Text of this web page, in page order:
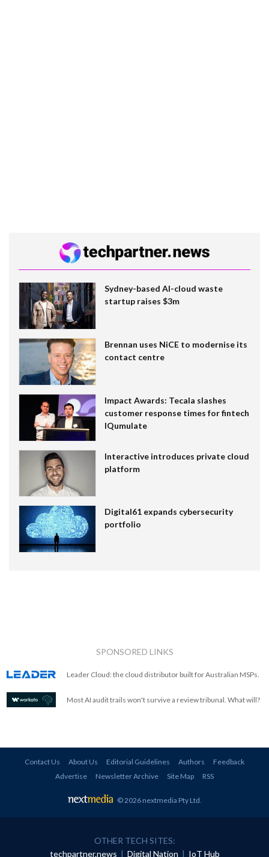
Sydney-based AI-cloud waste
startup raises $3m
Brennan uses NiCE to modernise its
contact centre
Impact Awards: Tecala slashes
customer response times for fintech
IQumulate
Interactive introduces private cloud
platform
Digital61 expands cybersecurity
portfolio
SPONSORED LINKS
Leader Cloud: the cloud distributor built for Australian MSPs.
Most AI audit trails won't survive a review tribunal. What will?
Contact Us About Us Editorial Guidelines Authors
Feedback
Advertise
Newsletter Archive Site Map RSS
© 2026 nextmedia Pty Ltd.
OTHER TECH SITES:
techpartner.news | Digital Nation | IoT Hub